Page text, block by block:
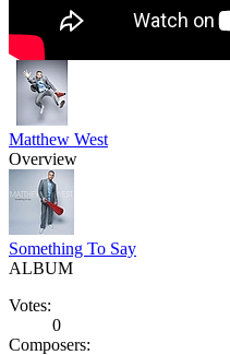
Matthew West
Overview
Something To Say
ALBUM
Votes:
0
Composers: